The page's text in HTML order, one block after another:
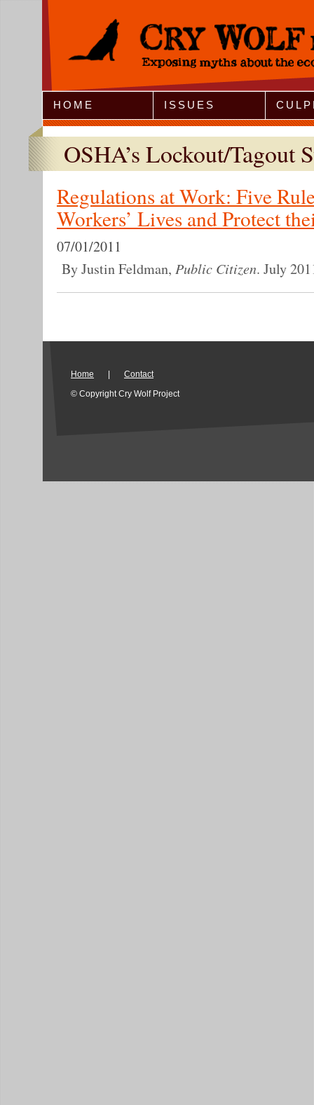
Jump to Navigation
HOME ISSUES
OSHA’s Lockout/Tagout
Regulations at Work: Five
Workers’ Lives and Protect
07/01/2011
By Justin Feldman, Public Citizen. July
Home
Contact
© Copyright Cry Wolf Project